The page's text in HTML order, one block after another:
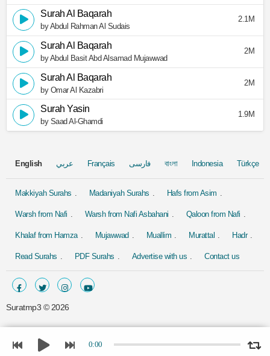
Surah Al Baqarah
by Abdul Rahman Al Sudais
2.1M
Surah Al Baqarah
by Abdul Basit Abd Alsamad Mujawwad
2M
Surah Al Baqarah
by Omar Al Kazabri
2M
Surah Yasin
by Saad Al-Ghamdi
1.9M
English عربي Français فارسی বাংলা Indonesia Türkçe
Makkiyah Surahs Madaniyah Surahs Hafs from Asim
Warsh from Nafi Warsh from Nafi Asbahani Qaloon from Nafi
Khalaf from Hamza Mujawwad Muallim Murattal Hadr
Read Surahs PDF Surahs Advertise with us Contact us
Suratmp3 © 2026
0:00